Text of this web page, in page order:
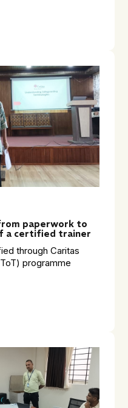
paperwork to
a certified trainer
through Caritas
programme